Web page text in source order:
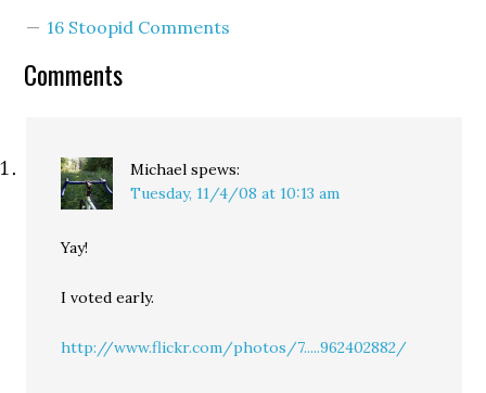
16 Stoopid Comments
Comments
Michael spews:
Tuesday, 11/4/08 at 10:13 am
Yay!
I voted early.
http://www.flickr.com/photos/7.....962402882/